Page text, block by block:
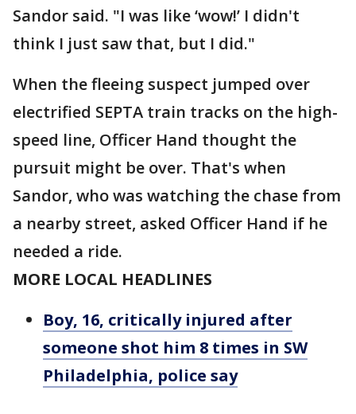
Sandor said. "I was like ‘wow!’ I didn't
think I just saw that, but I did."
When the fleeing suspect jumped over
electrified SEPTA train tracks on the high-
speed line, Officer Hand thought the
pursuit might be over. That's when
Sandor, who was watching the chase from
a nearby street, asked Officer Hand if he
needed a ride.
MORE LOCAL HEADLINES
Boy, 16, critically injured after
someone shot him 8 times in SW
Philadelphia, police say